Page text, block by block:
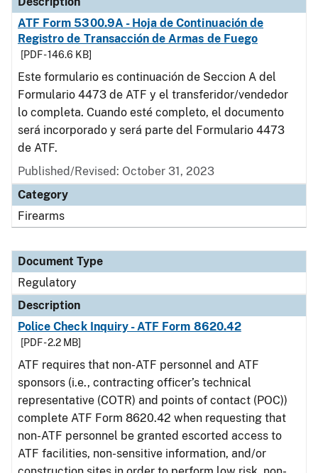
ATF Form 5300.9A - Hoja de Continuación de
Registro de Transacción de Armas de Fuego
[PDF - 146.6 KB]
Este formulario es continuación de Seccion A del
Formulario 4473 de ATF y el transferidor/vendedor
lo completa. Cuando esté completo, el documento
será incorporado y será parte del Formulario 4473
de ATF.
Published/Revised: October 31, 2023
Category
Firearms
Document Type
Regulatory
Description
Police Check Inquiry - ATF Form 8620.42
[PDF - 2.2 MB]
ATF requires that non-ATF personnel and ATF
sponsors (i.e., contracting officer’s technical
representative (COTR) and points of contact (POC))
complete ATF Form 8620.42 when requesting that
non-ATF personnel be granted escorted access to
ATF facilities, non-sensitive information, and/or